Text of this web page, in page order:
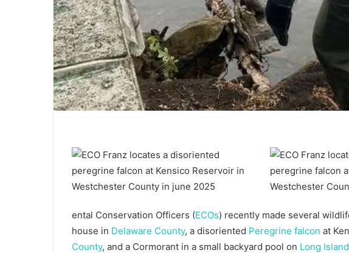
ental Conservation Officers (ECOs) recently made several
house in Delaware County, a disoriented Peregrine falcon at
County, and a Cormorant in a small backyard pool on Long Island